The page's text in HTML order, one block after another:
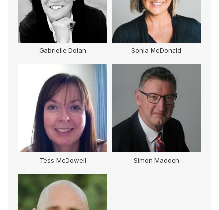
Gabrielle Dolan Sonia McDonald
Tess McDowell Simon Madden